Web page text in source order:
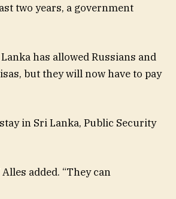
two years, a government
has allowed Russians and
but they will now have to pay
in Sri Lanka, Public Security
added. “They can